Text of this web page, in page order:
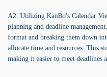
A2: Utilizing KanBo's Calendar
planning and deadline
format and breaking them down
allocate time and resources. This
making it easier to meet deadlines